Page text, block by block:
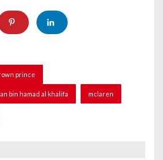
prince
bin hamad al khalifa mclaren